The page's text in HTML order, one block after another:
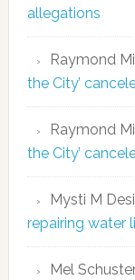
allegations
Raymond
the City’
Raymond
the City’
Mysti M
repairing water
Mel